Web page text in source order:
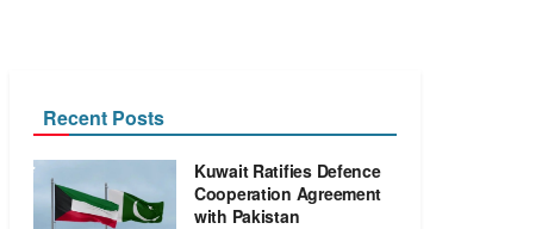
Recent Posts
Kuwait Ratifies Defence
Cooperation Agreement
with Pakistan